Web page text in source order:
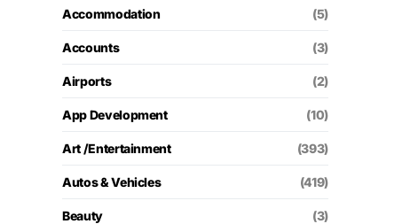
Accommodation (5)
Accounts (3)
Airports (2)
App Development (10)
Art /Entertainment (393)
Autos & Vehicles (419)
Beauty (3)